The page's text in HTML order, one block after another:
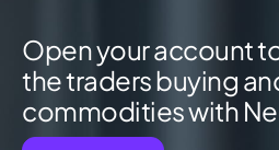
Open your account
the traders buying
commodities with